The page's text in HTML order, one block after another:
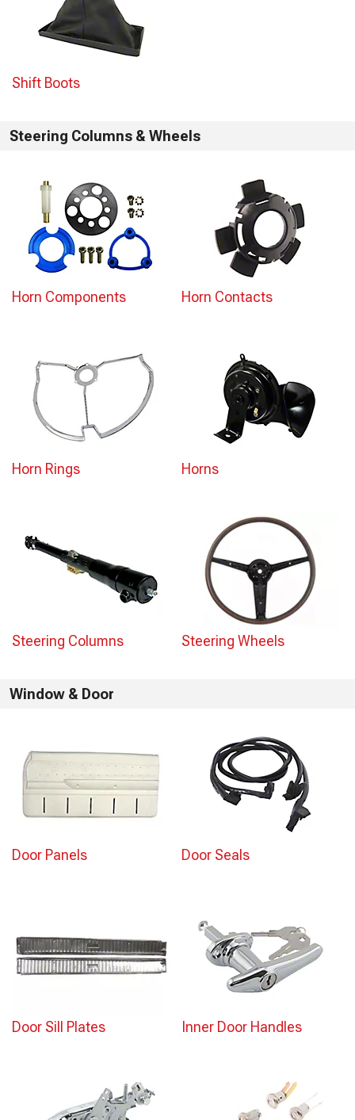
Shift Boots
Steering Columns & Wheels
Horn Components Horn Contacts
Horn Rings Horns
Steering Columns Steering Wheels
Window & Door
Door Panels Door Seals
Door Sill Plates Inner Door Handles